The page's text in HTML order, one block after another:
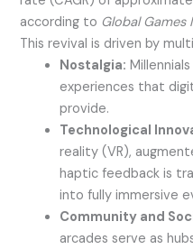
according to Global Games
This revival is driven by
Nostalgia:
experiences that
provide.
Technological
reality (VR),
haptic feedback is
into fully immersive
Community and
arcades serve as